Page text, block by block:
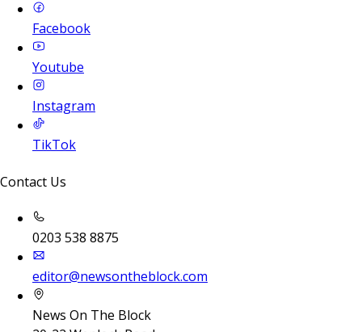
Facebook
Youtube
Instagram
TikTok
Contact Us
0203 538 8875
editor@newsontheblock.com
News On The Block